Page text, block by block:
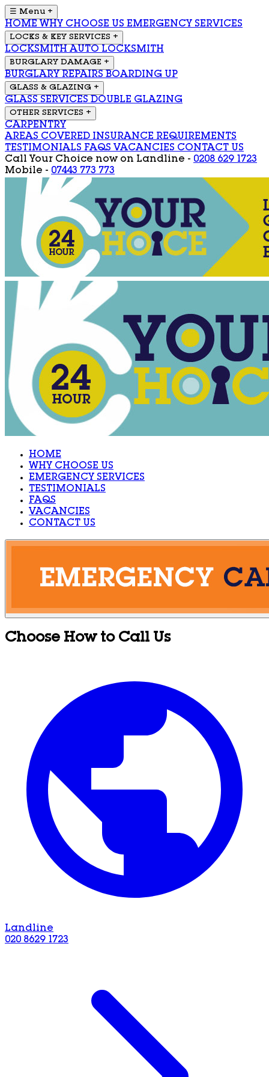
☰ Menu +
HOME WHY CHOOSE US EMERGENCY SERVICES
LOCKS & KEY SERVICES +
LOCKSMITH AUTO LOCKSMITH
BURGLARY DAMAGE +
BURGLARY REPAIRS BOARDING UP
GLASS & GLAZING +
GLASS SERVICES DOUBLE GLAZING
OTHER SERVICES +
CARPENTRY
AREAS COVERED INSURANCE REQUIREMENTS
TESTIMONIALS FAQS VACANCIES CONTACT US
Call Your Choice now on Landline - 0208 629 1723
Mobile - 07443 773 773
HOME
WHY CHOOSE US
EMERGENCY SERVICES
TESTIMONIALS
FAQS
VACANCIES
CONTACT US
Choose How to Call Us
Landline
020 8629 1723